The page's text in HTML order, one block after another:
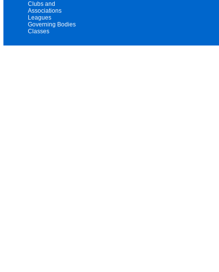
Clubs and
Associations
Leagues
Governing Bodies
Classes